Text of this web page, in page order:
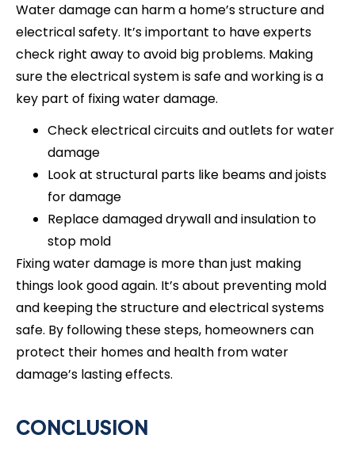
Water damage can harm a home’s structure and
electrical safety. It’s important to have experts
check right away to avoid big problems. Making
sure the electrical system is safe and working is a
key part of fixing water damage.
Check electrical circuits and outlets for water
damage
Look at structural parts like beams and joists
for damage
Replace damaged drywall and insulation to
stop mold
Fixing water damage is more than just making
things look good again. It’s about preventing mold
and keeping the structure and electrical systems
safe. By following these steps, homeowners can
protect their homes and health from water
damage’s lasting effects.
CONCLUSION